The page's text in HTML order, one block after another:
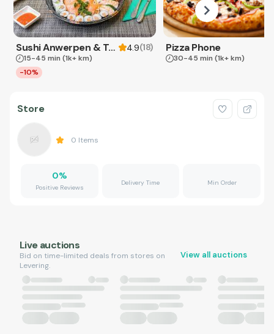
Sushi Anwerpen & Takeaway 4.9(18)
15-45 min (1k+ km)
-10%
Pizza Phone
30-45 min (1k+ km)
Store
0 Items
0%
Positive Reviews
Delivery Time Min Order
Live auctions
Bid on time-limited deals from stores on
Levering.
View all auctions